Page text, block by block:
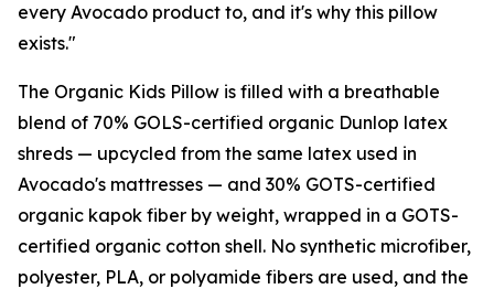
every Avocado product to, and it's why this pillow
exists."
The Organic Kids Pillow is filled with a breathable
blend of 70% GOLS-certified organic Dunlop latex
shreds — upcycled from the same latex used in
Avocado's mattresses — and 30% GOTS-certified
organic kapok fiber by weight, wrapped in a GOTS-
certified organic cotton shell. No synthetic microfiber,
polyester, PLA, or polyamide fibers are used, and the